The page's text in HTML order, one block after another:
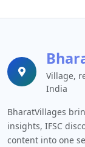
Village,
India
BharatVillages
insights, IFSC
content into one